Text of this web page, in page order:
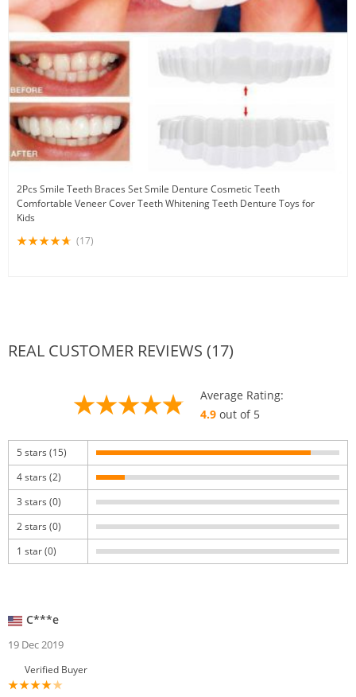
2Pcs Smile Teeth Braces Set Smile Denture Cosmetic Teeth
Comfortable Veneer Cover Teeth Whitening Teeth Denture Toys for
Kids
(17)
REAL CUSTOMER REVIEWS (17)
Average Rating:
4.9out of 5
5 stars (15)
4 stars (2)
3 stars (0)
2 stars (0)
1 star (0)
C***e
19 Dec 2019
Verified Buyer